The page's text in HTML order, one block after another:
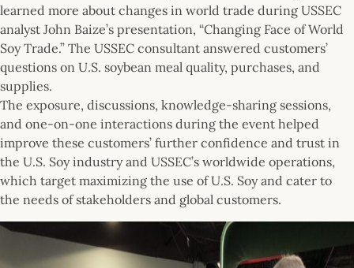
learned more about changes in world trade during USSEC
analyst John Baize’s presentation, “Changing Face of World
Soy Trade.” The USSEC consultant answered customers’
questions on U.S. soybean meal quality, purchases, and
supplies.
The exposure, discussions, knowledge-sharing sessions,
and one-on-one interactions during the event helped
improve these customers’ further confidence and trust in
the U.S. Soy industry and USSEC’s worldwide operations,
which target maximizing the use of U.S. Soy and cater to
the needs of stakeholders and global customers.